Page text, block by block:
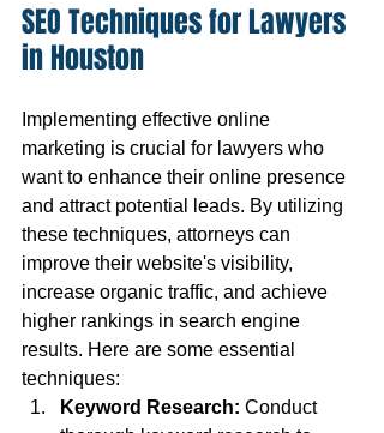
SEO Techniques for Lawyers
in Houston
Implementing effective online
marketing is crucial for lawyers who
want to enhance their online presence
and attract potential leads. By utilizing
these techniques, attorneys can
improve their website's visibility,
increase organic traffic, and achieve
higher rankings in search engine
results. Here are some essential
techniques:
Keyword Research: Conduct